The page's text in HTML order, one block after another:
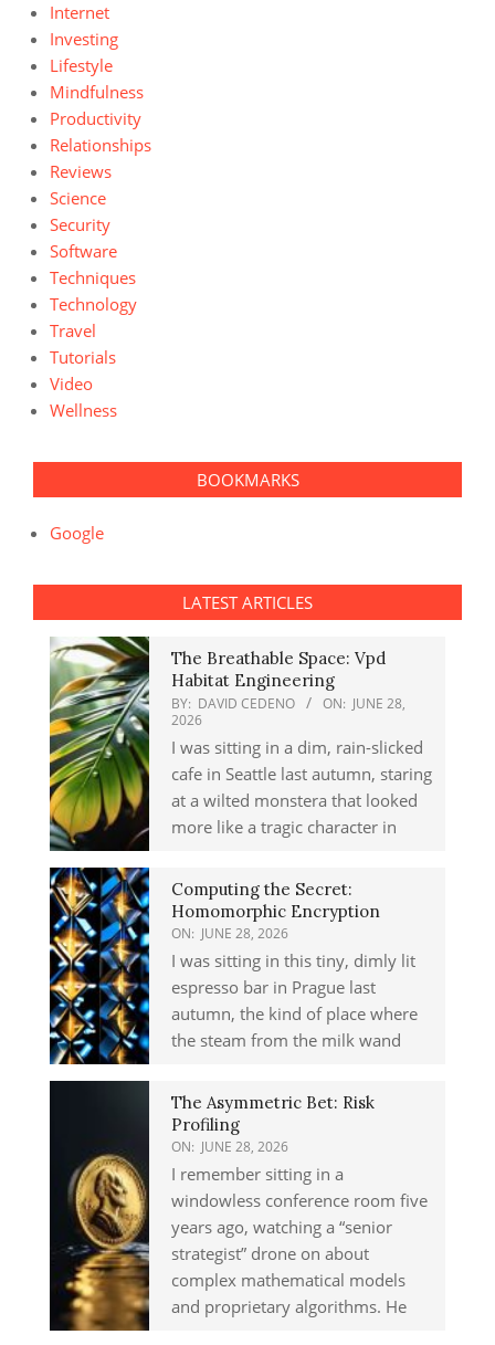
Internet
Investing
Lifestyle
Mindfulness
Productivity
Relationships
Reviews
Science
Security
Software
Techniques
Technology
Travel
Tutorials
Video
Wellness
BOOKMARKS
Google
LATEST ARTICLES
The Breathable Space: Vpd
Habitat Engineering
BY: DAVID CEDENO ON: JUNE 28,
2026
I was sitting in a dim, rain-slicked
cafe in Seattle last autumn, staring
at a wilted monstera that looked
more like a tragic character in
Computing the Secret:
Homomorphic Encryption
ON: JUNE 28, 2026
I was sitting in this tiny, dimly lit
espresso bar in Prague last
autumn, the kind of place where
the steam from the milk wand
The Asymmetric Bet: Risk
Profiling
ON: JUNE 28, 2026
I remember sitting in a
windowless conference room five
years ago, watching a “senior
strategist” drone on about
complex mathematical models
and proprietary algorithms. He